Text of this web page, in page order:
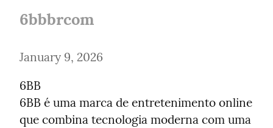
6bbbrcom
January 9, 2026
6BB
6BB é uma marca de entretenimento online
que combina tecnologia moderna com uma